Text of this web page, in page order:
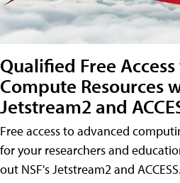
Qualified Free
Compute Resources
Jetstream2 and
Free access to advanced
for your researchers and
out NSF's Jetstream2 and ACCESS.